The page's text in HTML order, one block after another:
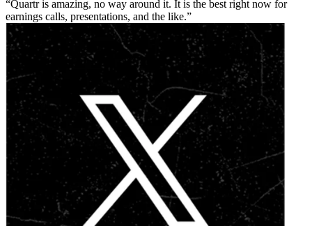
Quartr is amazing, no way around it. It is the best right now for
earnings calls, presentations, and the like.